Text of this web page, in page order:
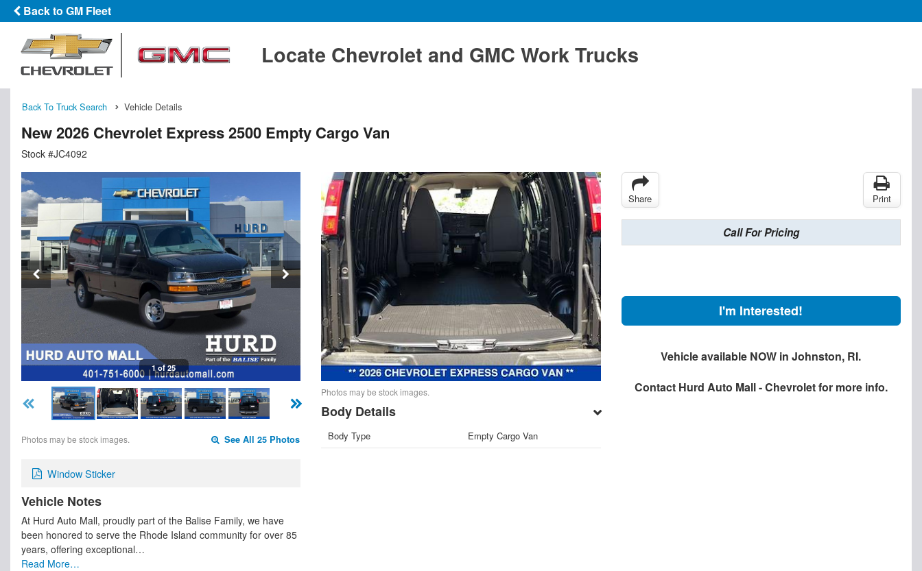
Back to GM Fleet
Locate Chevrolet and GMC Work Trucks
Back To Truck Search Vehicle Details
New 2026 Chevrolet Express 2500 Empty Cargo Van
Stock #JC4092
1 of 25
Photos may be stock images. See All 25 Photos
Window Sticker
Vehicle Notes
At Hurd Auto Mall, proudly part of the Balise Family, we have
been honored to serve the Rhode Island community for over 85
years, offering exceptional…
Read More…
Photos may be stock images.
Body Details
Body Type Empty Cargo Van
Share Print
Call For Pricing
I'm Interested!
Vehicle available NOW in Johnston, RI.
Contact Hurd Auto Mall - Chevroletfor more info.